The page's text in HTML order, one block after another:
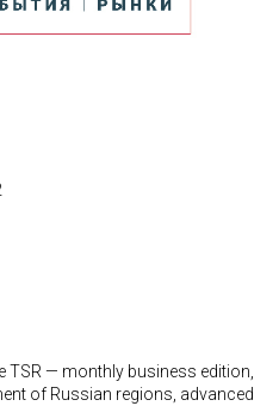
TSR — monthly business edition,
of Russian regions, advanced